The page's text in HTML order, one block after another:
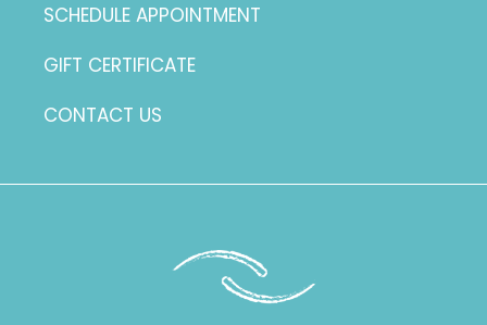
SCHEDULE APPOINTMENT
GIFT CERTIFICATE
CONTACT US